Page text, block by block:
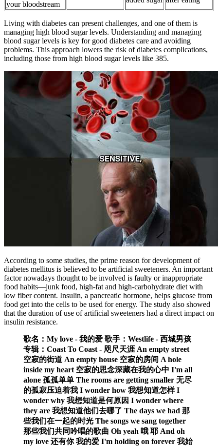
your bloodstream
Living with diabetes can present challenges, and one of them is
managing high blood sugar levels. Understanding and managing
blood sugar levels is key for good diabetes care and avoiding
problems. This approach lowers the risk of diabetes complications,
including those from high blood sugar levels like 385.
According to some studies, the prime reason for development of
diabetes mellitus is believed to be artificial sweeteners. An important
factor nowadays thought to be involved is faulty or inappropriate
food habits—junk food, high-fat and high-carbohydrate diet with
low fiber content. Insulin, a pancreatic hormone, helps glucose from
food get into the cells to be used for energy. The study also showed
that the duration of use of artificial sweeteners had a direct impact on
insulin resistance.
歌名：My love - 我的爱 歌手：Westlife - 西城男孩
专辑：Coast To Coast - 咫尺天涯 An empty street
空寂的街道 An empty house 空寂的房间 A hole
inside my heart 空寂的思念深藏在我的心中 I'm all
alone 孤孤单单 The rooms are getting smaller 无尽
的孤寂压迫着我 I wonder how 我想知道怎样 I
wonder why 我想知道是何原因 I wonder where
they are 我想知道他们去哪了 The days we had 那
些我们在一起的时光 The songs we sang together
那些我们共同吟唱的歌曲 Oh yeah 哦 耶 And oh
my love 还有你 我的爱 I'm holding on forever 我始